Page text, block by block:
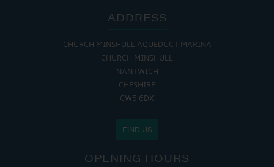
ADDRESS
CHURCH MINSHULL AQUEDUCT MARINA
CHURCH MINSHULL
NANTWICH
CHESHIRE
CW5 6DX
FIND US
OPENING HOURS